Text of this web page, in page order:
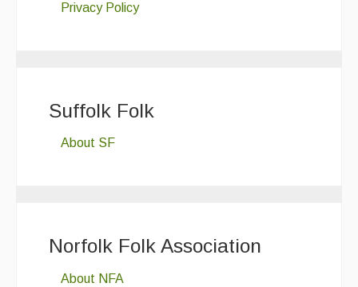
Privacy Policy
Suffolk Folk
About SF
Norfolk Folk Association
About NFA